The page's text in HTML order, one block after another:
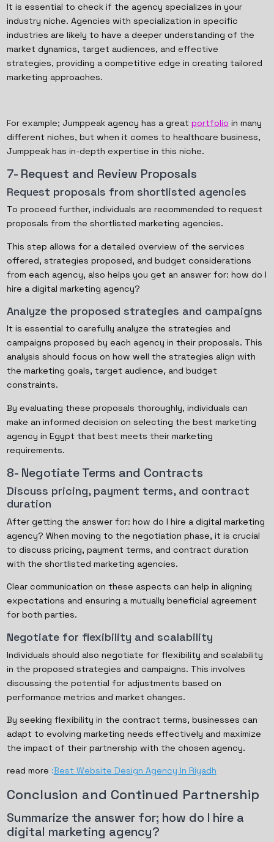
It is essential to check if the agency specializes in your
industry niche. Agencies with specialization in specific
industries are likely to have a deeper understanding of the
market dynamics, target audiences, and effective
strategies, providing a competitive edge in creating tailored
marketing approaches.
For example; Jumppeak agency has a great portfolio in many
different niches, but when it comes to healthcare business,
Jumppeak has in-depth expertise in this niche.
7- Request and Review Proposals
Request proposals from shortlisted agencies
To proceed further, individuals are recommended to request
proposals from the shortlisted marketing agencies.
This step allows for a detailed overview of the services
offered, strategies proposed, and budget considerations
from each agency, also helps you get an answer for: how do I
hire a digital marketing agency?
Analyze the proposed strategies and campaigns
It is essential to carefully analyze the strategies and
campaigns proposed by each agency in their proposals. This
analysis should focus on how well the strategies align with
the marketing goals, target audience, and budget
constraints.
By evaluating these proposals thoroughly, individuals can
make an informed decision on selecting the best marketing
agency in Egypt that best meets their marketing
requirements.
8- Negotiate Terms and Contracts
Discuss pricing, payment terms, and contract
duration
After getting the answer for: how do I hire a digital marketing
agency? When moving to the negotiation phase, it is crucial
to discuss pricing, payment terms, and contract duration
with the shortlisted marketing agencies.
Clear communication on these aspects can help in aligning
expectations and ensuring a mutually beneficial agreement
for both parties.
Negotiate for flexibility and scalability
Individuals should also negotiate for flexibility and scalability
in the proposed strategies and campaigns. This involves
discussing the potential for adjustments based on
performance metrics and market changes.
By seeking flexibility in the contract terms, businesses can
adapt to evolving marketing needs effectively and maximize
the impact of their partnership with the chosen agency.
read more :Best Website Design Agency In Riyadh
Conclusion and Continued Partnership
Summarize the answer for; how do I hire a
digital marketing agency?